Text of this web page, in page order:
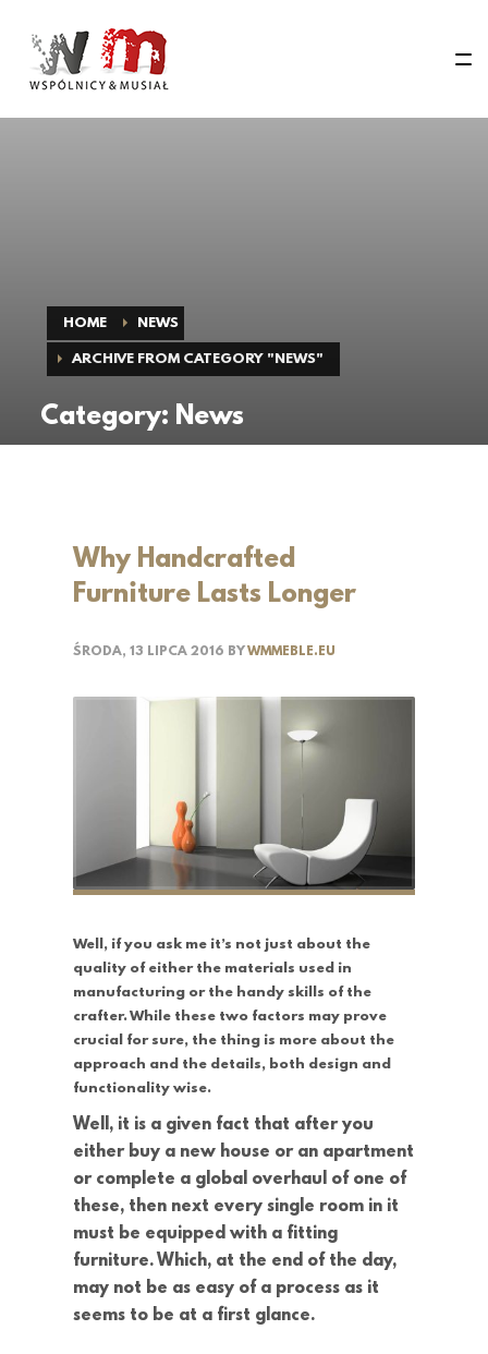
HOME NEWS
ARCHIVE FROM CATEGORY "NEWS"
Category: News
Why Handcrafted
Furniture Lasts Longer
ŚRODA, 13 LIPCA 2016 BYWMMEBLE.EU
Well, if you ask me it’s not just about the
quality of either the materials used in
manufacturing or the handy skills of the
crafter. While these two factors may prove
crucial for sure, the thing is more about the
approach and the details, both design and
functionality wise.
Well, it is a given fact that after you
either buy a new house or an apartment
or complete a global overhaul of one of
these, then next every single room in it
must be equipped with a fitting
furniture. Which, at the end of the day,
may not be as easy of a process as it
seems to be at a first glance.